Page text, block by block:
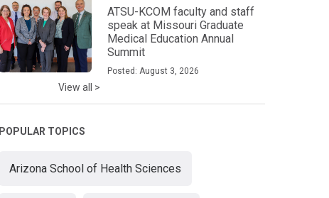
ATSU-KCOM faculty and staff
speak at Missouri Graduate
Medical Education Annual
Summit
Posted: August 3, 2026
View all >
POPULAR TOPICS
Arizona School of Health Sciences